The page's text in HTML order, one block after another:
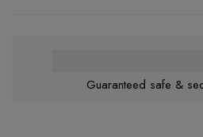
Guaranteed safe &